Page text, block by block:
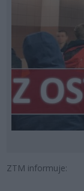
ZTM informuje: